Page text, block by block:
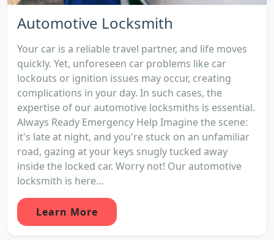
Automotive Locksmith
Your car is a reliable travel partner, and life moves
quickly. Yet, unforeseen car problems like car
lockouts or ignition issues may occur, creating
complications in your day. In such cases, the
expertise of our automotive locksmiths is essential.
Always Ready Emergency Help Imagine the scene:
it's late at night, and you're stuck on an unfamiliar
road, gazing at your keys snugly tucked away
inside the locked car. Worry not! Our automotive
locksmith is here...
Learn More